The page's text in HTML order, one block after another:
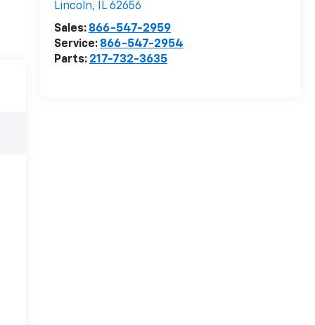
Lincoln, IL 62656
Sales: 866-547-2959
Service: 866-547-2954
Parts: 217-732-3635